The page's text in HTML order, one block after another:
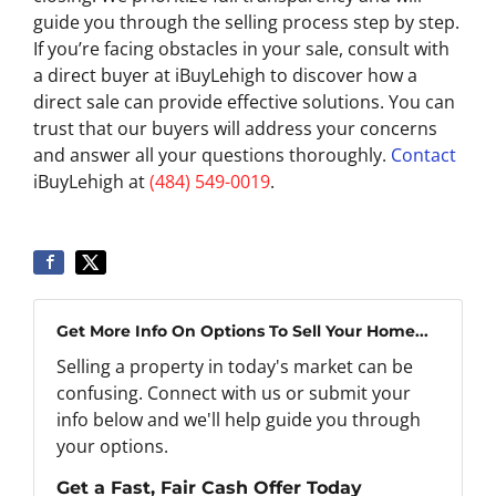
guide you through the selling process step by step.
If you’re facing obstacles in your sale, consult with
a direct buyer at iBuyLehigh to discover how a
direct sale can provide effective solutions. You can
trust that our buyers will address your concerns
and answer all your questions thoroughly. Contact
iBuyLehigh at(484) 549-0019.
Get More Info On Options To Sell Your Home...
Selling a property in today's market can be
confusing. Connect with us or submit your
info below and we'll help guide you through
your options.
Get a Fast, Fair Cash Offer Today